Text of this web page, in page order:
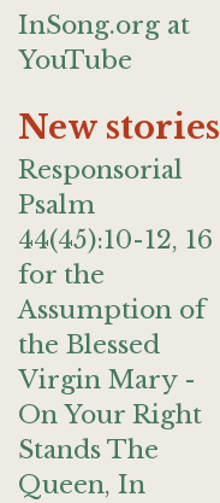
InSong.org at
YouTube
New stories
Responsorial
Psalm
44(45):10-12, 16
for the
Assumption of
the Blessed
Virgin Mary -
On Your Right
Stands The
Queen, In